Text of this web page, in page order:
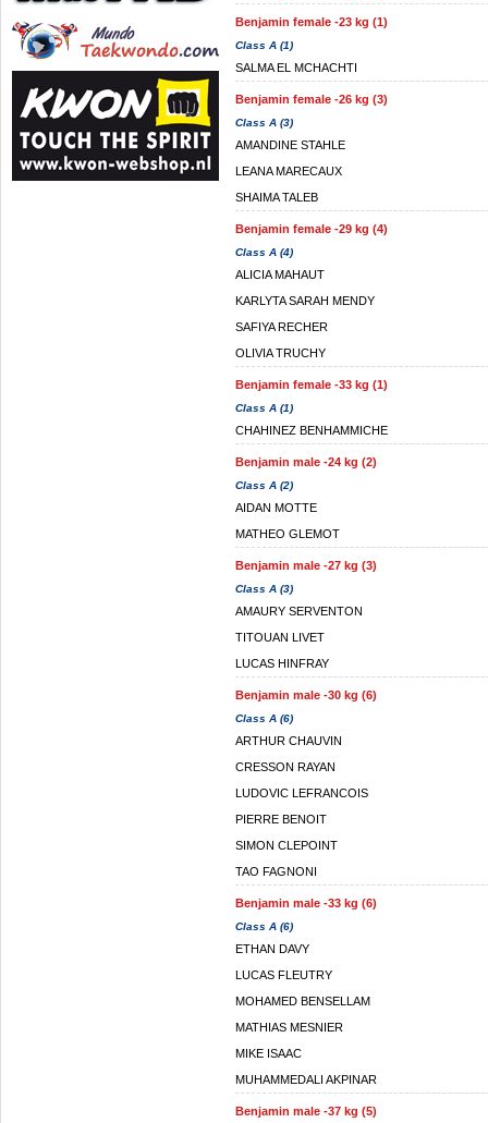
Benjamin female -23 kg (1)
Class A (1)
SALMA EL MCHACHTI
Benjamin female -26 kg (3)
Class A (3)
AMANDINE STAHLE
LEANA MARECAUX
SHAIMA TALEB
Benjamin female -29 kg (4)
Class A (4)
ALICIA MAHAUT
KARLYTA SARAH MENDY
SAFIYA RECHER
OLIVIA TRUCHY
Benjamin female -33 kg (1)
Class A (1)
CHAHINEZ BENHAMMICHE
Benjamin male -24 kg (2)
Class A (2)
AIDAN MOTTE
MATHEO GLEMOT
Benjamin male -27 kg (3)
Class A (3)
AMAURY SERVENTON
TITOUAN LIVET
LUCAS HINFRAY
Benjamin male -30 kg (6)
Class A (6)
ARTHUR CHAUVIN
CRESSON RAYAN
LUDOVIC LEFRANCOIS
PIERRE BENOIT
SIMON CLEPOINT
TAO FAGNONI
Benjamin male -33 kg (6)
Class A (6)
ETHAN DAVY
LUCAS FLEUTRY
MOHAMED BENSELLAM
MATHIAS MESNIER
MIKE ISAAC
MUHAMMEDALI AKPINAR
Benjamin male -37 kg (5)